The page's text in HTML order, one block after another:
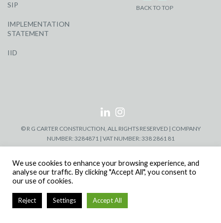
SIP
IMPLEMENTATION
STATEMENT
IID
BACK TO TOP
© R G CARTER CONSTRUCTION, ALL RIGHTS RESERVED | COMPANY
NUMBER: 3284871 | VAT NUMBER: 338 2861 81
We use cookies to enhance your browsing experience, and
analyse our traffic. By clicking "Accept All", you consent to
our use of cookies.
Reject Settings Accept All